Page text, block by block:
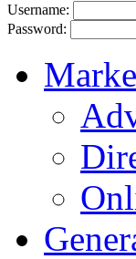
Username:
Password: